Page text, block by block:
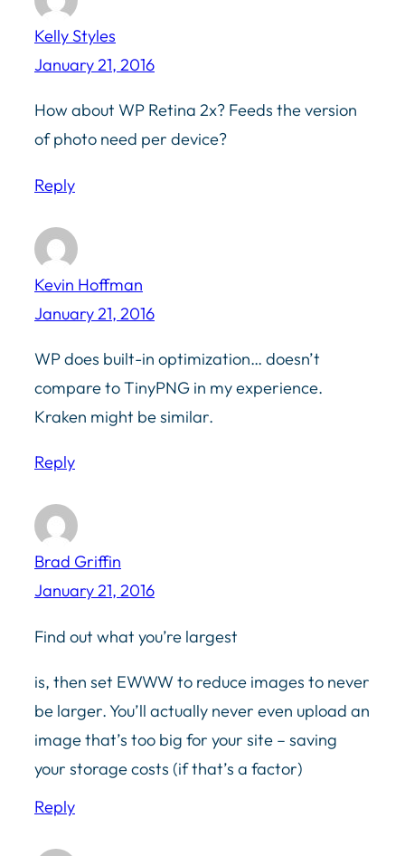
Kelly Styles
January 21, 2016
How about WP Retina 2x? Feeds the version
of photo need per device?
Reply
Kevin Hoffman
January 21, 2016
WP does built-in optimization… doesn’t
compare to TinyPNG in my experience.
Kraken might be similar.
Reply
Brad Griffin
January 21, 2016
Find out what you’re largest
is, then set EWWW to reduce images to never
be larger. You’ll actually never even upload an
image that’s too big for your site – saving
your storage costs (if that’s a factor)
Reply